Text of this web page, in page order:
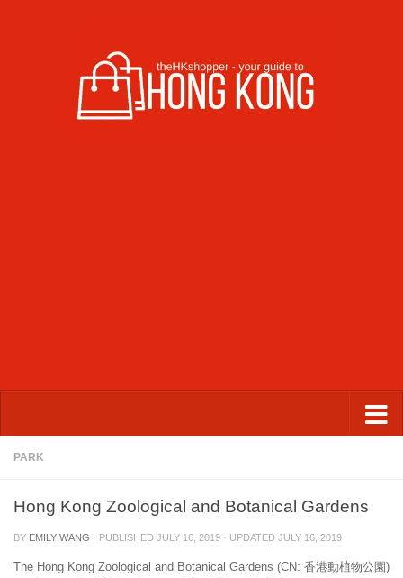
PARK
Hong Kong Zoological and Botanical Gardens
BY EMILY WANG · PUBLISHED JULY 16, 2019 · UPDATED JULY 16, 2019
The Hong Kong Zoological and Botanical Gardens (CN: 香港動植物公園)